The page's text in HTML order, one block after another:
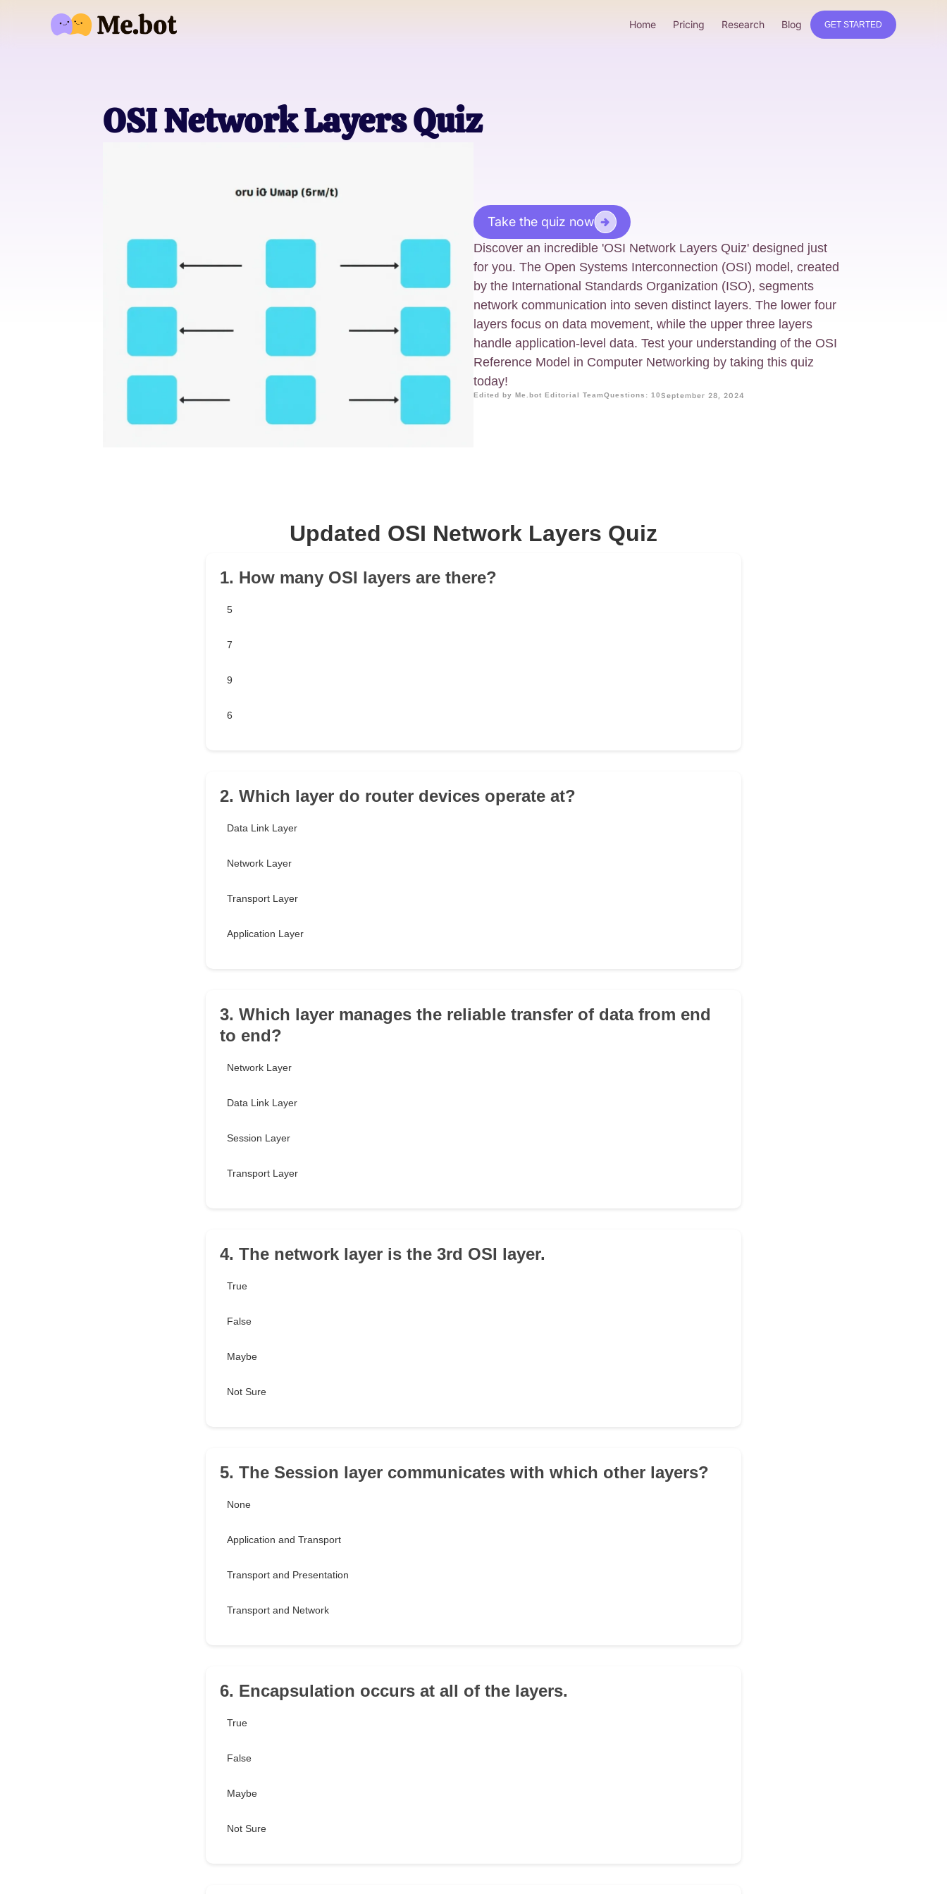
Home Pricing Research Blog GET STARTED
OSI Network Layers Quiz
Take the quiz now
Discover an incredible 'OSI Network Layers Quiz' designed just
for you. The Open Systems Interconnection (OSI) model, created
by the International Standards Organization (ISO), segments
network communication into seven distinct layers. The lower four
layers focus on data movement, while the upper three layers
handle application-level data. Test your understanding of the OSI
Reference Model in Computer Networking by taking this quiz
today!
Edited by Me.bot Editorial TeamQuestions: 10September 28, 2024
Updated OSI Network Layers Quiz
1. How many OSI layers are there?
5
7
9
6
2. Which layer do router devices operate at?
Data Link Layer
Network Layer
Transport Layer
Application Layer
3. Which layer manages the reliable transfer of data from end
to end?
Network Layer
Data Link Layer
Session Layer
Transport Layer
4. The network layer is the 3rd OSI layer.
True
False
Maybe
Not Sure
5. The Session layer communicates with which other layers?
None
Application and Transport
Transport and Presentation
Transport and Network
6. Encapsulation occurs at all of the layers.
True
False
Maybe
Not Sure